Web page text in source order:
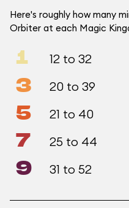
Here's roughly how many
Orbiter at each Magic
1 12 to 32
3 20 to 39
5 21 to 40
7 25 to 44
9 31 to 52